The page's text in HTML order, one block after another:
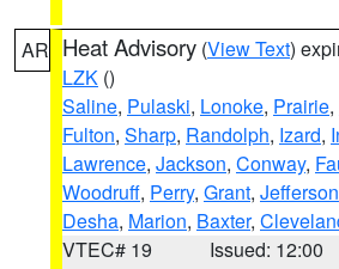
AR Heat Advisory (View Text)
LZK ()
Saline, Pulaski, Lonoke, Prairie,
Fulton, Sharp, Randolph, Izard,
Lawrence, Jackson, Conway,
Woodruff, Perry, Grant, Jefferson
Desha, Marion, Baxter,
VTEC# 19
Issued: 12:00